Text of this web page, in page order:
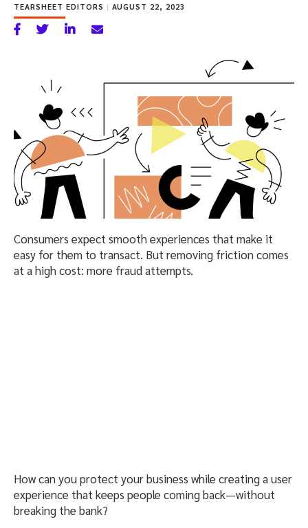
TEARSHEET EDITORS | AUGUST 22, 2023
Consumers expect smooth experiences that make it
easy for them to transact. But removing friction comes
at a high cost: more fraud attempts.
How can you protect your business while creating a user
experience that keeps people coming back—without
breaking the bank?